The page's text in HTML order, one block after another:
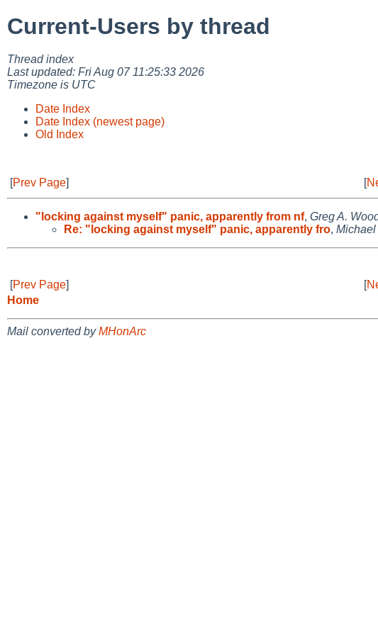
Current-Users by thread
Thread index
Last updated: Fri Aug 07 11:25:33 2026
Timezone is UTC
Date Index
Date Index (newest page)
Old Index
[Prev Page] [
"locking against myself" panic, apparently from nf, Greg A.
Re: "locking against myself" panic, apparently fro,
[Prev Page] [
Home
Mail converted byMHonArc